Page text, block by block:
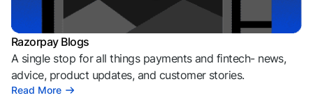
Razorpay Blogs
A single stop for all things payments and fintech- news,
advice, product updates, and customer stories.
Read More